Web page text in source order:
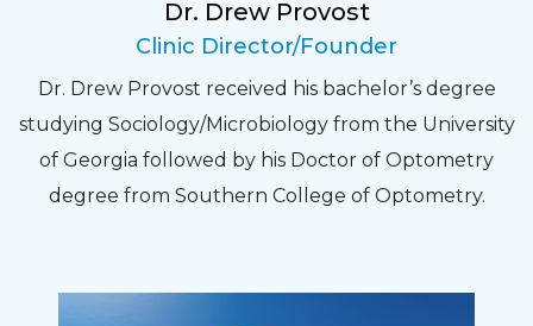
The staff are very friendly, courteous and
efficient. The doctor was helpful and listened
to my concerns and helped me get into a pair
of contacts that I enjoy!
Dr. Drew Provost
Clinic Director/Founder
Dr. Drew Provost received his bachelor’s degree
studying Sociology/Microbiology from the University
of Georgia followed by his Doctor of Optometry
degree from Southern College of Optometry.